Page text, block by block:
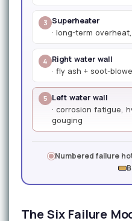
3 Superheater
· long-term
4 Right water wall
· fly ash + soot-
5 Left water wall
· corrosion fatigue,
gouging
Numbered failure
The Six Failure